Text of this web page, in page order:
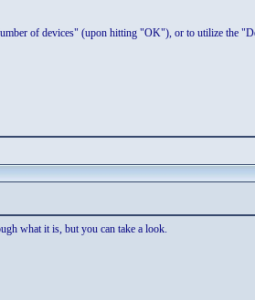
of devices" (upon hitting "OK"), or to utilize the
what it is, but you can take a look.